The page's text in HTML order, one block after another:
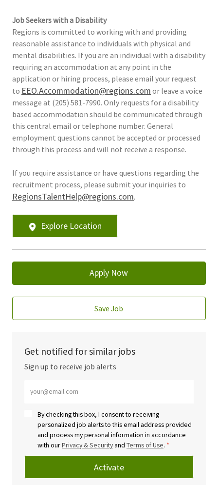
Job Seekers with a Disability
Regions is committed to working with and providing
reasonable assistance to individuals with physical and
mental disabilities. If you are an individual with a disability
requiring an accommodation at any point in the
application or hiring process, please email your request
to EEO.Accommodation@regions.com or leave a voice
message at (205) 581-7990. Only requests for a disability
based accommodation should be communicated through
this central email or telephone number. General
employment questions cannot be accepted or processed
through this process and will not receive a response.
If you require assistance or have questions regarding the
recruitment process, please submit your inquiries to
RegionsTalentHelp@regions.com.
Explore Location
Apply Now
Save Job
Get notified for similar jobs
Sign up to receive job alerts
By checking this box, I consent to receiving
personalized job alerts to this email address provided
and process my personal information in accordance
with ourPrivacy & Securityand Terms of Use. *
Activate